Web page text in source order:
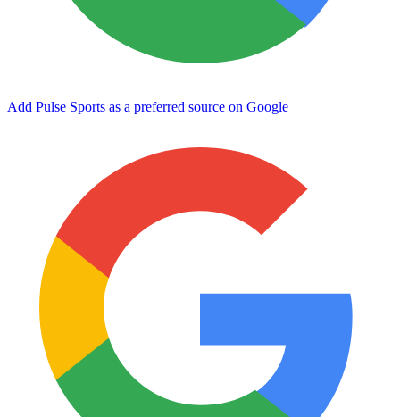
Add Pulse Sports as a preferred source on Google